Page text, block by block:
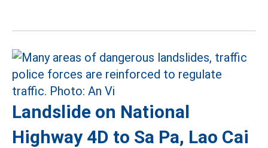
Landslide on National
Highway 4D to Sa Pa, Lao Cai